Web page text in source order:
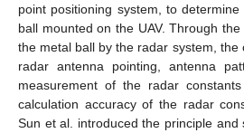
point positioning system, to
ball mounted on the UAV. Through
the metal ball by the radar system, the
radar antenna pointing, antenna
measurement of the radar
calculation accuracy of the radar
Sun et al. introduced the principle